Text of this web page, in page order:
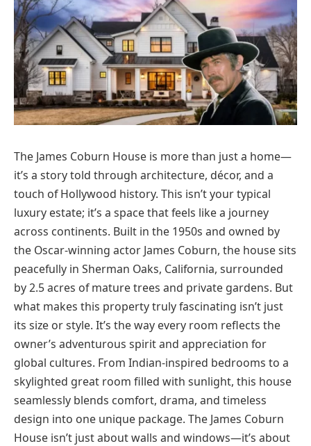
The James Coburn House is more than just a home—
it’s a story told through architecture, décor, and a
touch of Hollywood history. This isn’t your typical
luxury estate; it’s a space that feels like a journey
across continents. Built in the 1950s and owned by
the Oscar-winning actor James Coburn, the house sits
peacefully in Sherman Oaks, California, surrounded
by 2.5 acres of mature trees and private gardens. But
what makes this property truly fascinating isn’t just
its size or style. It’s the way every room reflects the
owner’s adventurous spirit and appreciation for
global cultures. From Indian-inspired bedrooms to a
skylighted great room filled with sunlight, this house
seamlessly blends comfort, drama, and timeless
design into one unique package. The James Coburn
House isn’t just about walls and windows—it’s about